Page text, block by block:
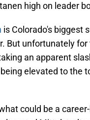
high on leader
is Colorado's biggest
But unfortunately
an apparent
elevated to the
could be a